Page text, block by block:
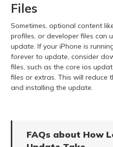
Files
Sometimes, optional content
profiles, or developer files can
update. If your iPhone is
forever to update, consider
files, such as the core ios
files or extras. This will reduce
and installing the update.
FAQs about How